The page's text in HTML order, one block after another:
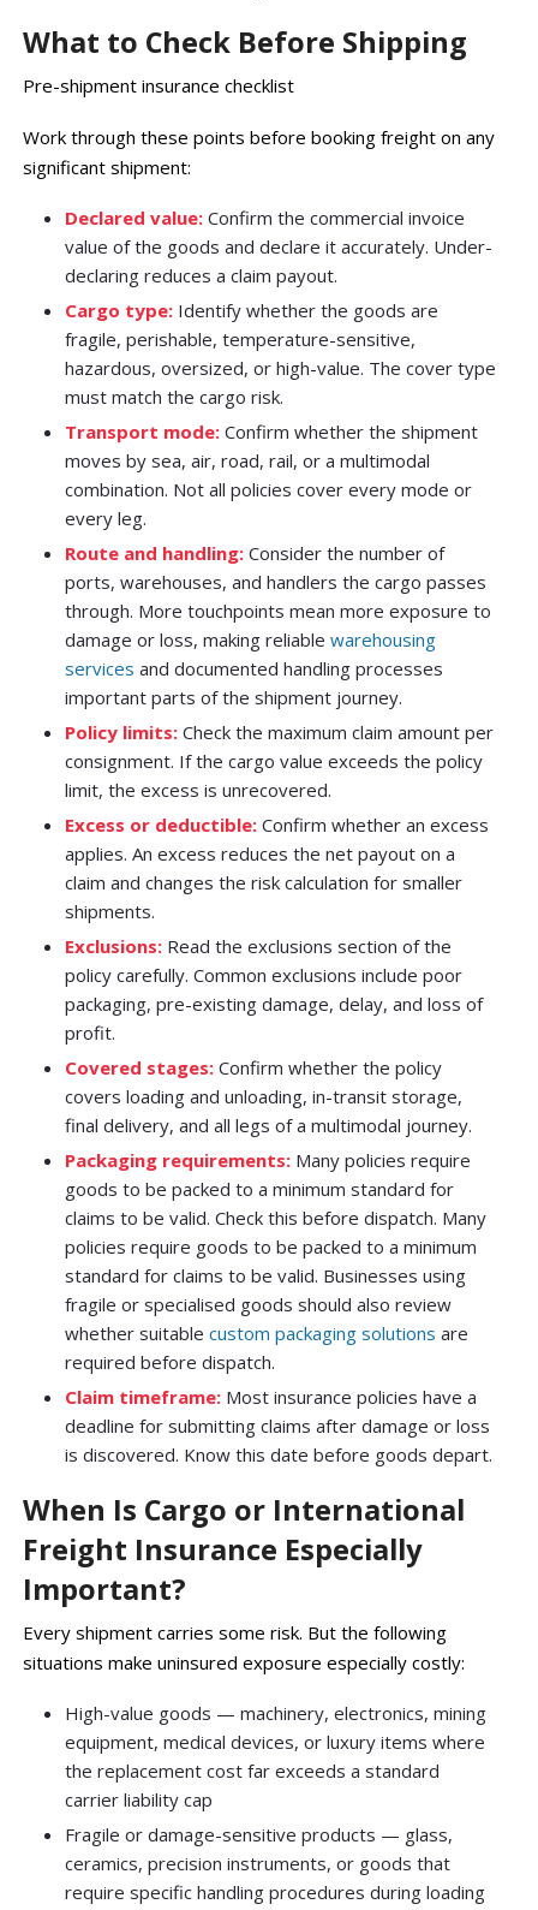
What to Check Before Shipping
Pre-shipment insurance checklist
Work through these points before booking freight on any
significant shipment:
Declared value: Confirm the commercial invoice
value of the goods and declare it accurately. Under-
declaring reduces a claim payout.
Cargo type: Identify whether the goods are
fragile, perishable, temperature-sensitive,
hazardous, oversized, or high-value. The cover type
must match the cargo risk.
Transport mode: Confirm whether the shipment
moves by sea, air, road, rail, or a multimodal
combination. Not all policies cover every mode or
every leg.
Route and handling: Consider the number of
ports, warehouses, and handlers the cargo passes
through. More touchpoints mean more exposure to
damage or loss, making reliablewarehousing
services and documented handling processes
important parts of the shipment journey.
Policy limits: Check the maximum claim amount per
consignment. If the cargo value exceeds the policy
limit, the excess is unrecovered.
Excess or deductible: Confirm whether an excess
applies. An excess reduces the net payout on a
claim and changes the risk calculation for smaller
shipments.
Exclusions: Read the exclusions section of the
policy carefully. Common exclusions include poor
packaging, pre-existing damage, delay, and loss of
profit.
Covered stages: Confirm whether the policy
covers loading and unloading, in-transit storage,
final delivery, and all legs of a multimodal journey.
Packaging requirements: Many policies require
goods to be packed to a minimum standard for
claims to be valid. Check this before dispatch. Many
policies require goods to be packed to a minimum
standard for claims to be valid. Businesses using
fragile or specialised goods should also review
whether suitablecustom packaging solutions are
required before dispatch.
Claim timeframe: Most insurance policies have a
deadline for submitting claims after damage or loss
is discovered. Know this date before goods depart.
When Is Cargo or International
Freight Insurance Especially
Important?
Every shipment carries some risk. But the following
situations make uninsured exposure especially costly:
High-value goods — machinery, electronics, mining
equipment, medical devices, or luxury items where
the replacement cost far exceeds a standard
carrier liability cap
Fragile or damage-sensitive products — glass,
ceramics, precision instruments, or goods that
require specific handling procedures during loading